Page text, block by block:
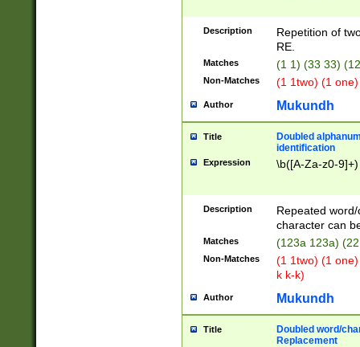
Description
Repetition of
RE.
Matches (1 1) (33 33)
Non-Matches (1 1two) (1
Author Mukundh
Title
Doubled
identification
Expression \b([A-Za-z0-
Description
Repeated
character can
Matches (123a 123a)
Non-Matches
(1 1two) (1
k k-k)
Author Mukundh
Title
Doubled word/
Replacement